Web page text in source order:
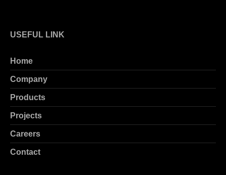
USEFUL LINK
Home
Company
Products
Projects
Careers
Contact